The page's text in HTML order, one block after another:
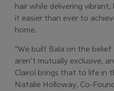
hair while delivering
it easier than ever to
home.
“We built Bala on the
aren’t mutually exclusive,
Clairol brings that to life in
Natalie Holloway, Co-